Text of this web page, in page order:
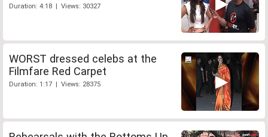
Duration: 4:18 | Views: 30327
WORST dressed celebs at the
Filmfare Red Carpet
Duration: 1:17 | Views: 28375